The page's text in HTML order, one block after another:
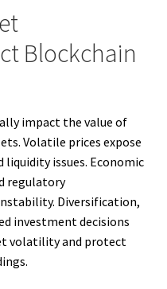
Blockchain
impact the value of
Volatile prices expose
issues. Economic
regulatory
Diversification,
investment decisions
volatility and protect